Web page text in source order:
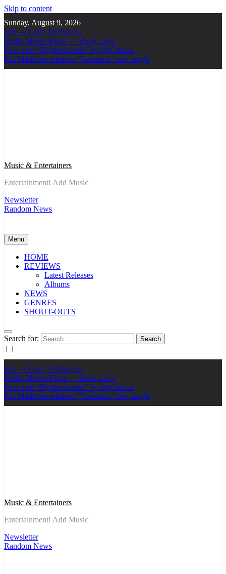
Skip to content
Sunday, August 9, 2026
Ker — Love To You All
Shelia Moore-Piper — Show Love
New one “Righteousness” by OpCritical
Kat Madleine releases “Taormina” new single
Music & Entertainers
Entertainment! Add Music
Newsletter
Random News
Menu
HOME
REVIEWS
Latest Releases
Albums
NEWS
GENRES
SHOUT-OUTS
Search for:
Ker — Love To You All
Shelia Moore-Piper — Show Love
New one “Righteousness” by OpCritical
Kat Madleine releases “Taormina” new single
Music & Entertainers
Entertainment! Add Music
Newsletter
Random News